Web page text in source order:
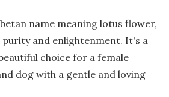
name meaning lotus flower,
purity and enlightenment. It's a
choice for a female
dog with a gentle and loving